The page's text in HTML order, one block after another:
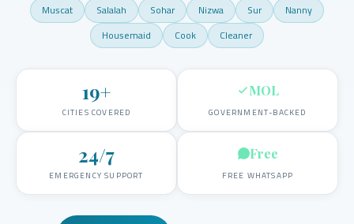
Muscat Salalah Sohar Nizwa Sur
Nanny
Housemaid
Cook Cleaner
19+
CITIES COVERED
MOL
GOVERNMENT-BACKED
24/7
EMERGENCY SUPPORT
Free
FREE WHATSAPP